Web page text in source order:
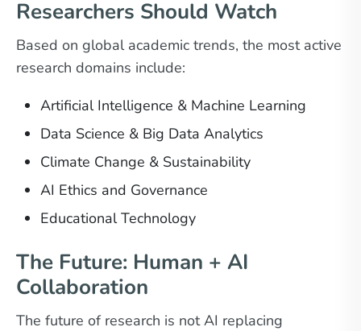
Researchers Should Watch
Based on global academic trends, the most active
research domains include:
Artificial Intelligence & Machine Learning
Data Science & Big Data Analytics
Climate Change & Sustainability
AI Ethics and Governance
Educational Technology
The Future: Human + AI
Collaboration
The future of research is not AI replacing